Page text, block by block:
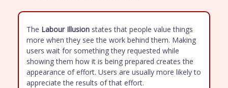
The Labour Illusion states that people value things
more when they see the work behind them. Making
users wait for something they requested while
showing them how it is being prepared creates the
appearance of effort. Users are usually more likely to
appreciate the results of that effort.